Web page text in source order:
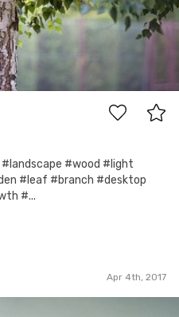
#wood #light
#leaf #branch #desktop
#...
Apr 4th, 2017